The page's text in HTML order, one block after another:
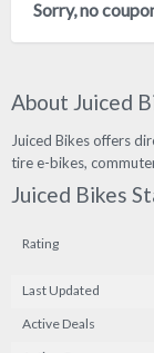
Sorry, no
About Juiced
Juiced Bikes offers
tire e-bikes,
Juiced Bikes
Rating
Last Updated
Active Deals